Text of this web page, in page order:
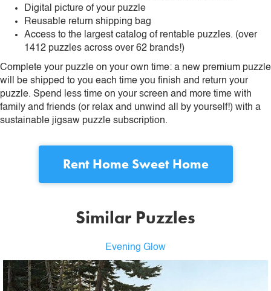
Digital picture of your puzzle
Reusable return shipping bag
Access to the largest catalog of rentable puzzles. (over
1412 puzzles across over 62 brands!)
Complete your puzzle on your own time: a new premium puzzle
will be shipped to you each time you finish and return your
puzzle. Spend less time on your screen and more time with
family and friends (or relax and unwind all by yourself!) with a
sustainable jigsaw puzzle subscription.
Rent Home Sweet Home
Similar Puzzles
Evening Glow